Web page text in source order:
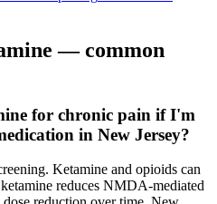
— common
for chronic pain if I'm
in New Jersey?
Ketamine and opioids can
reduces NMDA-mediated